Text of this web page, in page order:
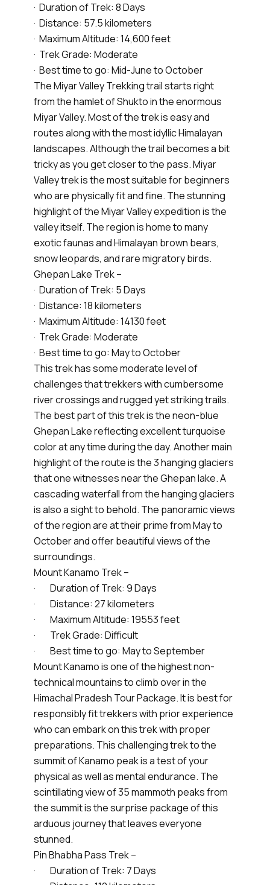
· Duration of Trek: 8 Days
· Distance: 57.5 kilometers
· Maximum Altitude: 14,600 feet
· Trek Grade: Moderate
· Best time to go: Mid-June to October
The Miyar Valley Trekking trail starts right
from the hamlet of Shukto in the enormous
Miyar Valley. Most of the trek is easy and
routes along with the most idyllic Himalayan
landscapes. Although the trail becomes a bit
tricky as you get closer to the pass. Miyar
Valley trek is the most suitable for beginners
who are physically fit and fine. The stunning
highlight of the Miyar Valley expedition is the
valley itself. The region is home to many
exotic faunas and Himalayan brown bears,
snow leopards, and rare migratory birds.
Ghepan Lake Trek –
· Duration of Trek: 5 Days
· Distance: 18 kilometers
· Maximum Altitude: 14130 feet
· Trek Grade: Moderate
· Best time to go: May to October
This trek has some moderate level of
challenges that trekkers with cumbersome
river crossings and rugged yet striking trails.
The best part of this trek is the neon-blue
Ghepan Lake reflecting excellent turquoise
color at any time during the day. Another main
highlight of the route is the 3 hanging glaciers
that one witnesses near the Ghepan lake. A
cascading waterfall from the hanging glaciers
is also a sight to behold. The panoramic views
of the region are at their prime from May to
October and offer beautiful views of the
surroundings.
Mount Kanamo Trek –
· Duration of Trek: 9 Days
· Distance: 27 kilometers
· Maximum Altitude: 19553 feet
· Trek Grade: Difficult
· Best time to go: May to September
Mount Kanamo is one of the highest non-
technical mountains to climb over in the
Himachal Pradesh Tour Package. It is best for
responsibly fit trekkers with prior experience
who can embark on this trek with proper
preparations. This challenging trek to the
summit of Kanamo peak is a test of your
physical as well as mental endurance. The
scintillating view of 35 mammoth peaks from
the summit is the surprise package of this
arduous journey that leaves everyone
stunned.
Pin Bhabha Pass Trek –
· Duration of Trek: 7 Days